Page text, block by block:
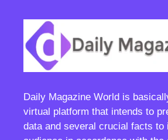
Daily Magazine World is
virtual platform that intends to
data and several crucial facts to